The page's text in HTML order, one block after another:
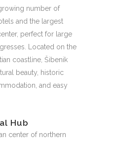
number of
and the largest
perfect for large
Located on the
coastline, Šibenik
beauty, historic
and easy
Hub
center of northern